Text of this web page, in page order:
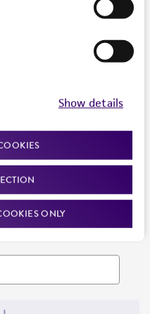
Show details
ONLY
and more. Enter your